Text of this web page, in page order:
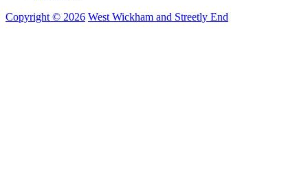
Copyright © 2026 West Wickham and Streetly End